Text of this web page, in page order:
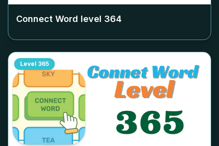
Connect Word level 364
Level 365